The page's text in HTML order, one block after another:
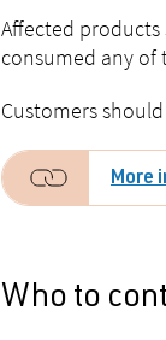
Affected
consumed any of
Customers
More
Who to